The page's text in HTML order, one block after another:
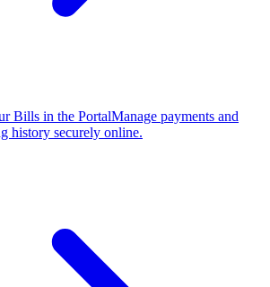
Bills in the PortalManage payments and
history securely online.